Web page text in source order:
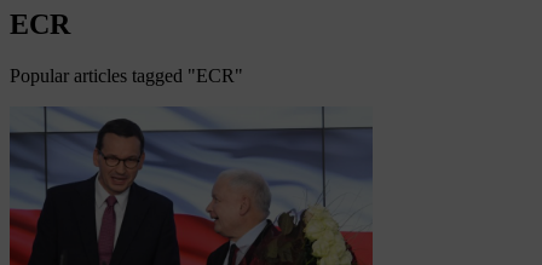
ECR
Popular articles tagged "ECR"